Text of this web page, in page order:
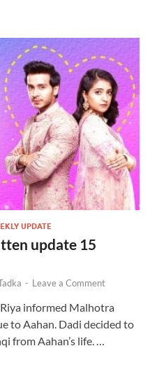
UPDATE
update 15
- Leave a Comment
informed Malhotra
to Aahan. Dadi decided to
from Aahan’s life. …